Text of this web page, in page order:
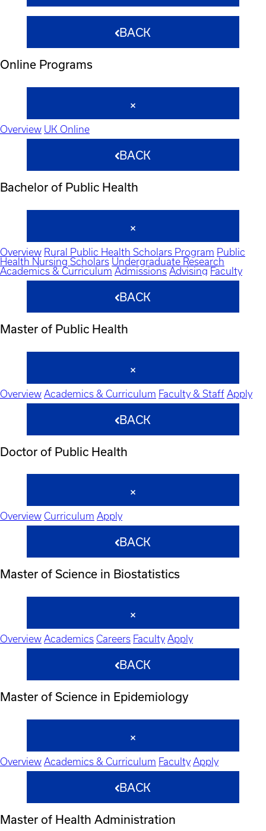
BACK
Online Programs
Overview UK Online
BACK
Bachelor of Public Health
Overview Rural Public Health Scholars Program Public
Health Nursing Scholars Undergraduate Research
Academics & Curriculum Admissions Advising Faculty
BACK
Master of Public Health
Overview Academics & Curriculum Faculty & Staff Apply
BACK
Doctor of Public Health
Overview Curriculum Apply
BACK
Master of Science in Biostatistics
Overview Academics Careers Faculty Apply
BACK
Master of Science in Epidemiology
Overview Academics & Curriculum Faculty Apply
BACK
Master of Health Administration